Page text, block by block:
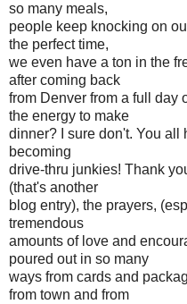
so many meals,
people keep knocking on
the perfect time,
we even have a ton in the
after coming back
from Denver from a full day
the energy to make
dinner? I sure don't. You all
becoming
drive-thru junkies! Thank
(that's another
blog entry), the prayers,
tremendous
amounts of love and
poured out in so many
ways from cards and
from town and from